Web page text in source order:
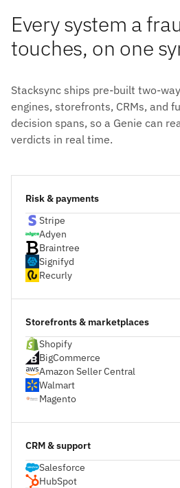
Every system a
touches, on one
Stacksync ships pre-built two-
engines, storefronts, CRMs, and
decision spans, so a Genie can
verdicts in real time.
Risk & payments
Stripe
Adyen
Braintree
Signifyd
Recurly
Storefronts & marketplaces
Shopify
BigCommerce
Amazon Seller Central
Walmart
Magento
CRM & support
Salesforce
HubSpot